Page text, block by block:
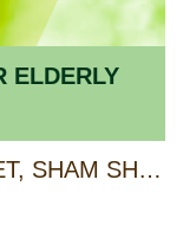
ELDERLY
1/F-5/F, 39 YEN CHOW STREET, SHAM SHUI PO, KOWLOON